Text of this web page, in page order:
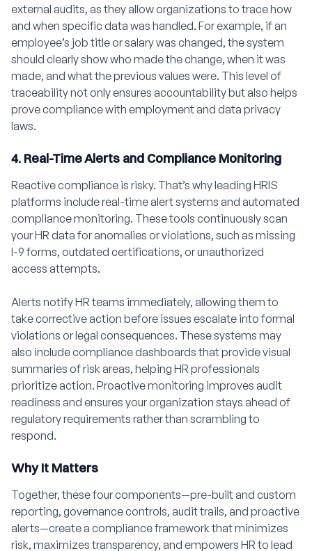
external audits, as they allow organizations to trace how
and when specific data was handled. For example, if an
employee’s job title or salary was changed, the system
should clearly show who made the change, when it was
made, and what the previous values were. This level of
traceability not only ensures accountability but also helps
prove compliance with employment and data privacy
laws.
4. Real-Time Alerts and Compliance Monitoring
Reactive compliance is risky. That’s why leading HRIS
platforms include real-time alert systems and automated
compliance monitoring. These tools continuously scan
your HR data for anomalies or violations, such as missing
I-9 forms, outdated certifications, or unauthorized
access attempts.
Alerts notify HR teams immediately, allowing them to
take corrective action before issues escalate into formal
violations or legal consequences. These systems may
also include compliance dashboards that provide visual
summaries of risk areas, helping HR professionals
prioritize action. Proactive monitoring improves audit
readiness and ensures your organization stays ahead of
regulatory requirements rather than scrambling to
respond.
Why It Matters
Together, these four components—pre-built and custom
reporting, governance controls, audit trails, and proactive
alerts—create a compliance framework that minimizes
risk, maximizes transparency, and empowers HR to lead